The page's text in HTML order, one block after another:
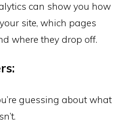
can show you how
site, which pages
where they drop off.
guessing about what